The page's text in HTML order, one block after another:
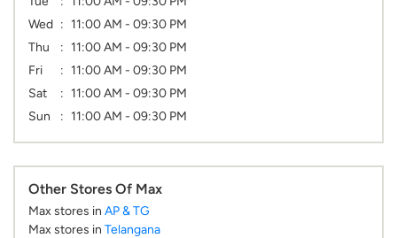
Wed
11:00 AM - 09:30 PM
Thu
11:00 AM - 09:30 PM
Fri
11:00 AM - 09:30 PM
Sat
11:00 AM - 09:30 PM
Sun
11:00 AM - 09:30 PM
Other Stores Of Max
Max stores in AP & TG
Max stores in Telangana